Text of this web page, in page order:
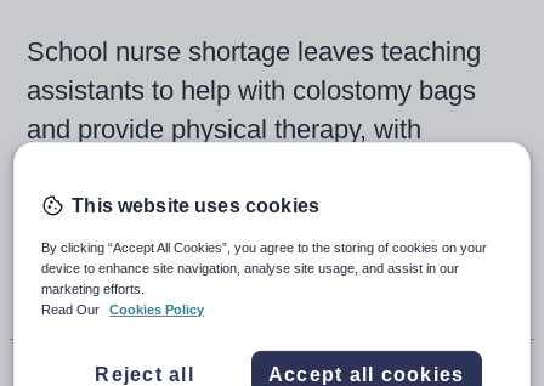
School nurse shortage leaves teaching
assistants to help with colostomy bags
and provide physical therapy, with
staffing ‘car crash’
5th May 2023, 5:00am
Matilda Martin
This website uses cookies
By clicking “Accept All Cookies”, you agree to the storing of cookies on your
device to enhance site navigation, analyse site usage, and assist in our
marketing efforts.
Read Our
Cookies Policy
Reject all Accept all cookies